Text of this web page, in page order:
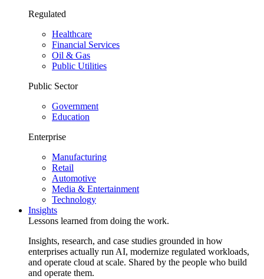
Regulated
Healthcare
Financial Services
Oil & Gas
Public Utilities
Public Sector
Government
Education
Enterprise
Manufacturing
Retail
Automotive
Media & Entertainment
Technology
Insights
Lessons learned from doing the work.
Insights, research, and case studies grounded in how
enterprises actually run AI, modernize regulated workloads,
and operate cloud at scale. Shared by the people who build
and operate them.